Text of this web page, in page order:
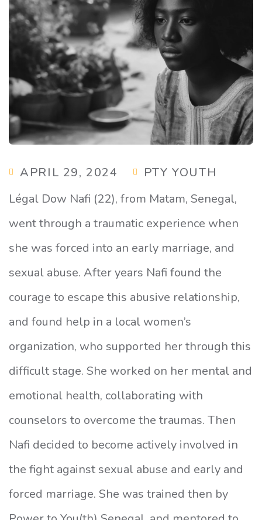
APRIL 29, 2024
PTY YOUTH
Légal Dow Nafi (22), from Matam, Senegal,
went through a traumatic experience when
she was forced into an early marriage, and
sexual abuse. After years Nafi found the
courage to escape this abusive relationship,
and found help in a local women’s
organization, who supported her through this
difficult stage. She worked on her mental and
emotional health, collaborating with
counselors to overcome the traumas. Then
Nafi decided to become actively involved in
the fight against sexual abuse and early and
forced marriage. She was trained then by